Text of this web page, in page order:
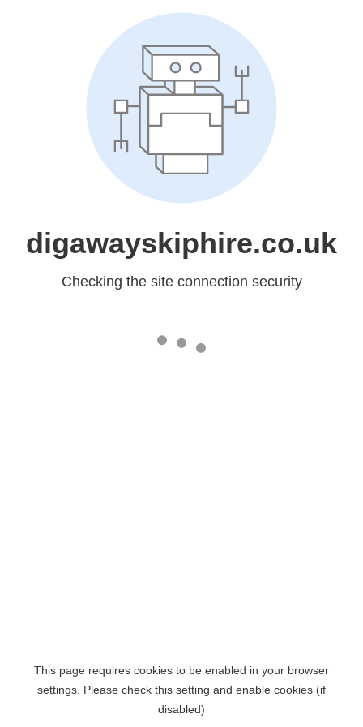
digawayskiphire.co.uk
Checking the site connection security
This page requires cookies to be enabled in your browser
settings. Please check this setting and enable cookies (if
disabled)